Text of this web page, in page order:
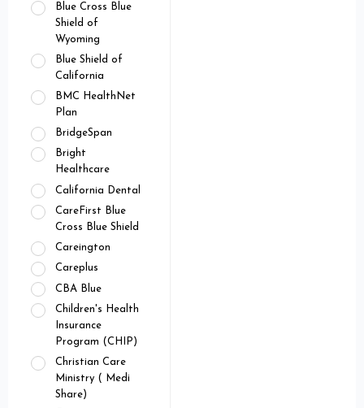
Blue Cross Blue
Shield of
Wyoming
Blue Shield of
California
BMC HealthNet
Plan
BridgeSpan
Bright
Healthcare
California Dental
CareFirst Blue
Cross Blue Shield
Careington
Careplus
CBA Blue
Children's Health
Insurance
Program (CHIP)
Christian Care
Ministry ( Medi
Share)